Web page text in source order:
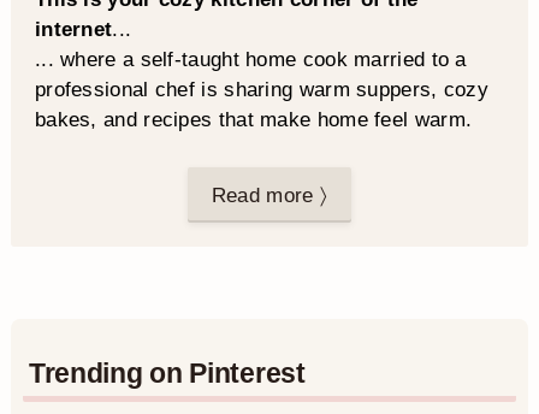
internet...
... where a self-taught home cook married to a
professional chef is sharing warm suppers, cozy
bakes, and recipes that make home feel warm.
Read more 〉
Trending on Pinterest